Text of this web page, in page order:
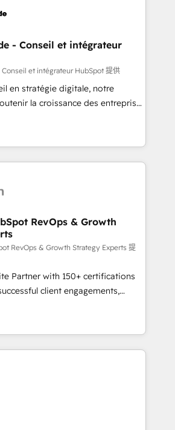
- Stratégie RevOps &
/ Sales - Data, reporting &
- Onboarding, audit &
métiers (ERP, téléphonie,
& accompagnement au
en France et à l'international,
variés : SaaS, immobilier,
- Conseil et intégrateur
Conseil et intégrateur HubSpot 提供
en stratégie digitale, notre
la croissance des entreprises
de nouveaux clients,
et le développement des revenus
En France et à
travaillons avec des ETI
transformation digitale et des
CRM et de méthodologie RevOps
marketing, commerciales et
migration, synchronisation API,
internet
transforment les visiteurs en
en place de
marketing (SEO, SEA,
marketing, ABM, IA,
CRM HubSpot réussies - 40
150 certifications HubSpot
RevOps & Growth
RevOps & Growth Strategy Experts 提
Partner with 150+ certifications
client engagements,
complexity into
growth. From onboarding to
our in-house team
that drive long-term
and automation setup •
migrations and data cleanups •
party integrations 📈 End-to-
• Lifecycle marketing and